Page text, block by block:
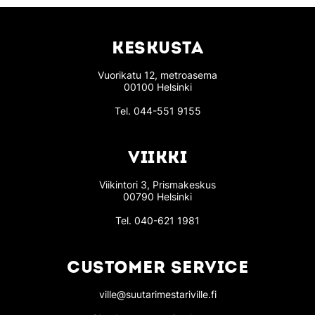
KESKUSTA
Vuorikatu 12, metroasema
00100 Helsinki
Tel. 044-551 9155
VIIKKI
Viikintori 3, Prismakeskus
00790 Helsinki
Tel. 040-621 1981
CUSTOMER SERVICE
ville@suutarimestariville.fi